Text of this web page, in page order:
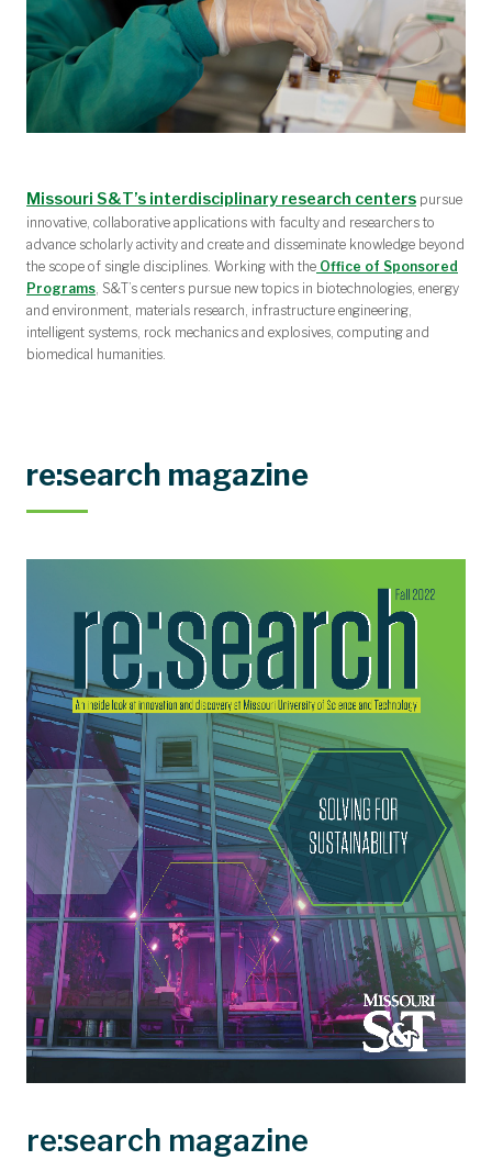
Missouri S&T’s interdisciplinary research centers pursue
innovative, collaborative applications with faculty and researchers to
advance scholarly activity and create and disseminate knowledge beyond
the scope of single disciplines. Working with the Office of Sponsored
Programs , S&T’s centers pursue new topics in biotechnologies, energy
and environment, materials research, infrastructure engineering,
intelligent systems, rock mechanics and explosives, computing and
biomedical humanities.
re:search magazine
re:search magazine